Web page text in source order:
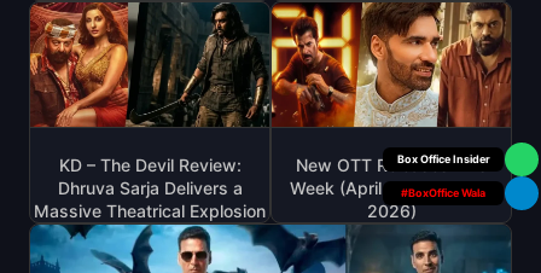
KD – The Devil Review:
Dhruva Sarja Delivers a
Massive Theatrical Explosion
New OTT Releases This
Week (April 20 – April 26,
2026)
Your Personal
#BoxOffice Wala